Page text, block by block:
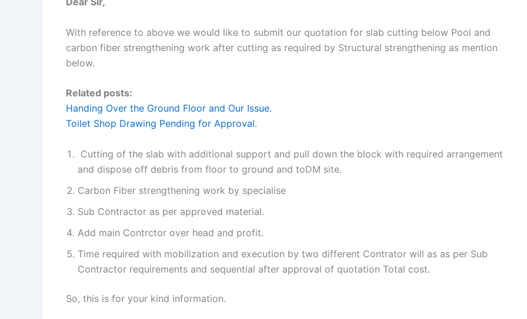
With reference to above we would like to submit our quotation for slab cutting below Pool and
carbon fiber strengthening work after cutting as required by Structural strengthening as mention
below.
Related posts:
Handing Over the Ground Floor and Our Issue.
Toilet Shop Drawing Pending for Approval.
Cutting of the slab with additional support and pull down the block with required arrangement
and dispose off debris from floor to ground and toDM site.
Carbon Fiber strengthening work by specialise
Sub Contractor as per approved material.
Add main Contrctor over head and profit.
Time required with mobilization and execution by two different Contrator will as as per Sub
Contractor requirements and sequential after approval of quotation Total cost.
So, this is for your kind information.